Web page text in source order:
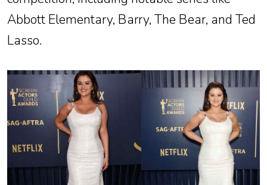
Abbott Elementary, Barry, The Bear, and Ted
Lasso.